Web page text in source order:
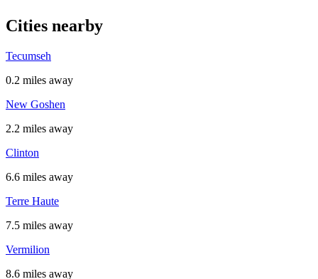
Cities nearby
Tecumseh
0.2 miles away
New Goshen
2.2 miles away
Clinton
6.6 miles away
Terre Haute
7.5 miles away
Vermilion
8.6 miles away